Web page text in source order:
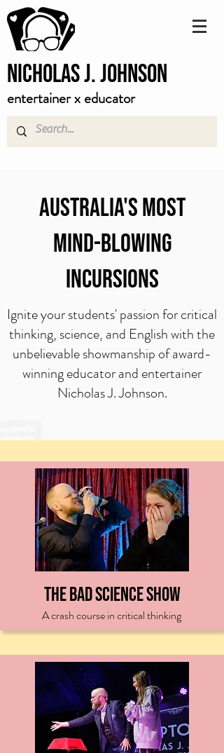
Nicholas J. Johnson
entertainer x educator
AUSTRALIA'S MOST
mind-blowing
INCURSIONS
Ignite your students' passion for critical
thinking, science, and English with the
unbelievable showmanship of award-
winning educator and entertainer
Nicholas J. Johnson.
The Bad Science Show
A crash course in critical thinking